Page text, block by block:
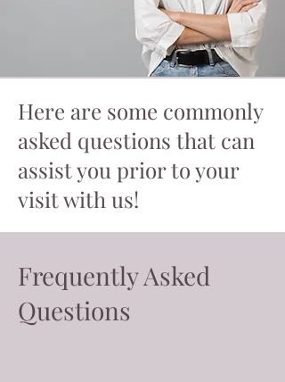
Here are some commonly
asked questions that can
assist you prior to your
visit with us!
Frequently Asked
Questions